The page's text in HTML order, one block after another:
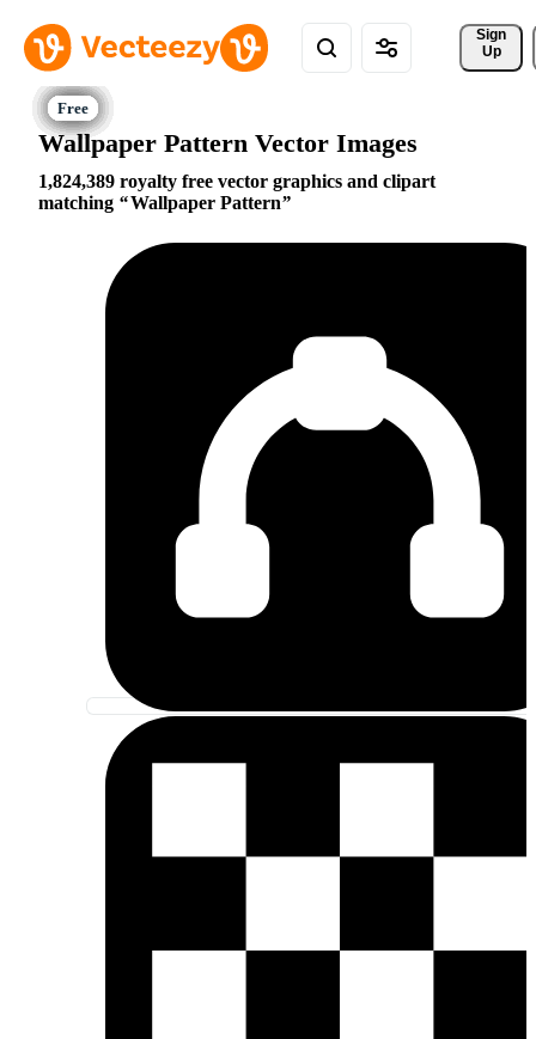
Sign
Up
Wallpaper Pattern Vector Images
1,824,389 royalty free vector graphics and clipart
matching
Wallpaper Pattern